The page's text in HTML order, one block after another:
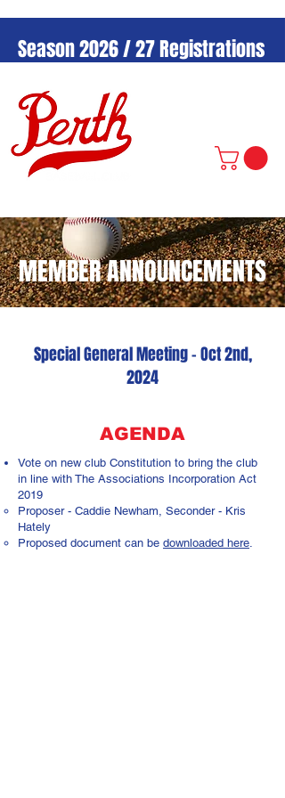
Season 2026 / 27 Registrations
MEMBER ANNOUNCEMENTS
Special General Meeting - Oct 2nd,
2024
AGENDA
Vote on new club Constitution to bring the club
in line with The Associations Incorporation Act
2019
Proposer - Caddie Newham, Seconder - Kris
Hately
Proposed document can be downloaded here